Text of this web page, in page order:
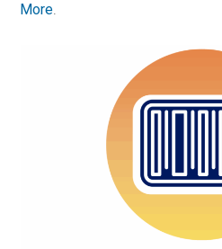
More.